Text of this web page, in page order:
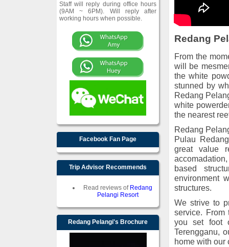
Staff will reply during office hours
(9AM ~ 6PM). Will reply after
working hours when possible.
Facebook Fan Page
Trip Advisor Recommends
Read reviews of Redang
Pelangi Resort
Redang Pelangi's Brochure
Redang
From the
will be
the white
stunned by
Redang
white
the nearest
Redang
Pulau
great value
based
environment
structures.
We strive to
service. From
you set foot
Terengganu,
home with our